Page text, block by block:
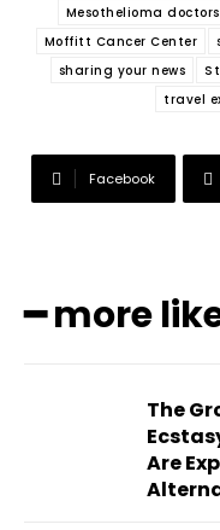
Mesothelioma doctors
Moffitt Cancer Center
sharing your news
travel
Facebook
━ more
The
Are